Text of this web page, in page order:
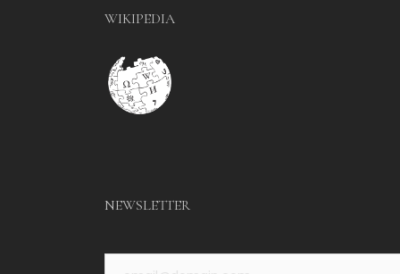
WIKIPEDIA
NEWSLETTER